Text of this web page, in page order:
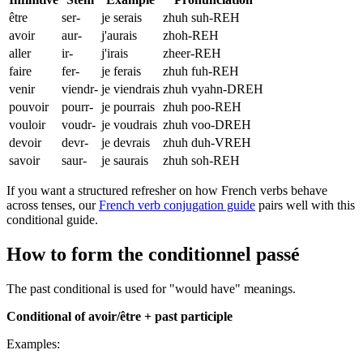
être
ser- je serais
zhuh suh-REH
avoir
aur- j'aurais
zhoh-REH
aller
ir- j'irais
zheer-REH
faire
fer- je ferais
zhuh fuh-REH
venir
viendr- je viendrais zhuh vyahn-DREH
pouvoir
pourr- je pourrais zhuh poo-REH
vouloir
voudr- je voudrais zhuh voo-DREH
devoir
devr- je devrais
zhuh duh-VREH
savoir
saur- je saurais zhuh soh-REH
If you want a structured refresher on how French verbs behave
across tenses, ourFrench verb conjugation guide pairs well with this
conditional guide.
How to form the conditionnel passé
The past conditional is used for "would have" meanings.
Conditional of avoir/être + past participle
Examples: